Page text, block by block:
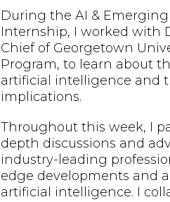
During the AI &
Internship, I worked with
Chief of Georgetown
Program, to learn about
artificial intelligence and
implications.
Throughout this week, I
depth discussions and
industry-leading
edge developments and
artificial intelligence. I